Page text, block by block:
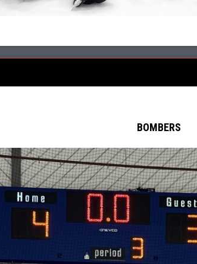
BOMBERS